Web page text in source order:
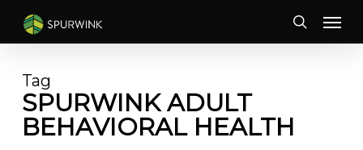
main
Menu
Tag
SPURWINK ADULT
BEHAVIORAL HEALTH